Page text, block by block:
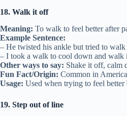
18. Walk it off
Meaning: To walk to feel better after
Example Sentence:
– He twisted his ankle but tried to
– I took a walk to cool down and walk
Other ways to say: Shake it off, calm
Fun Fact/Origin: Common in
Usage: Used when trying to feel
19. Step out of line